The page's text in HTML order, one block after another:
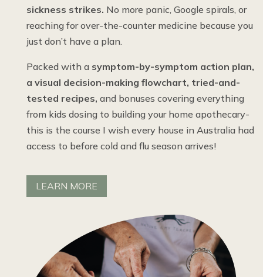
sickness strikes. No more panic, Google spirals, or
reaching for over-the-counter medicine because you
just don’t have a plan.
Packed with a symptom-by-symptom action plan,
a visual decision-making flowchart, tried-and-
tested recipes, and bonuses covering everything
from kids dosing to building your home apothecary-
this is the course I wish every house in Australia had
access to before cold and flu season arrives!
LEARN MORE